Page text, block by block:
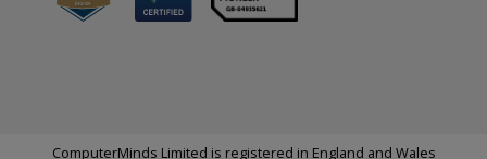
ComputerMinds Limited is registered in England and Wales